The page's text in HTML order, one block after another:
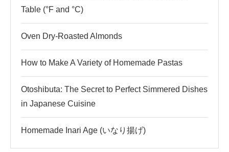
Table (°F and °C)
Oven Dry-Roasted Almonds
How to Make A Variety of Homemade Pastas
Otoshibuta: The Secret to Perfect Simmered Dishes
in Japanese Cuisine
Homemade Inari Age (いなり揚げ)